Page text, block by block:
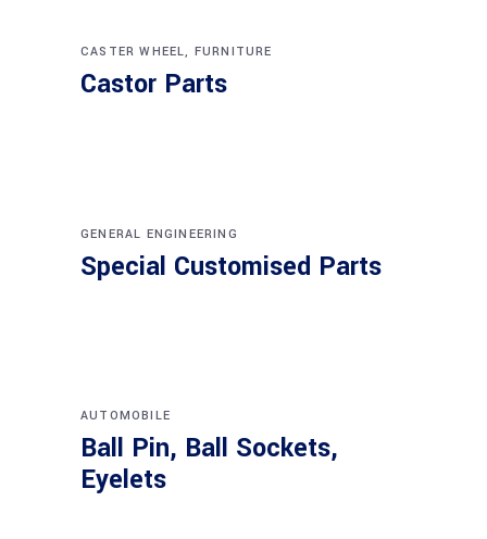
CASTER WHEEL, FURNITURE
Castor Parts
GENERAL ENGINEERING
Special Customised Parts
AUTOMOBILE
Ball Pin, Ball Sockets,
Eyelets